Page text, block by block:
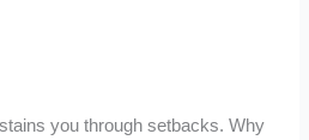
you through setbacks. Why